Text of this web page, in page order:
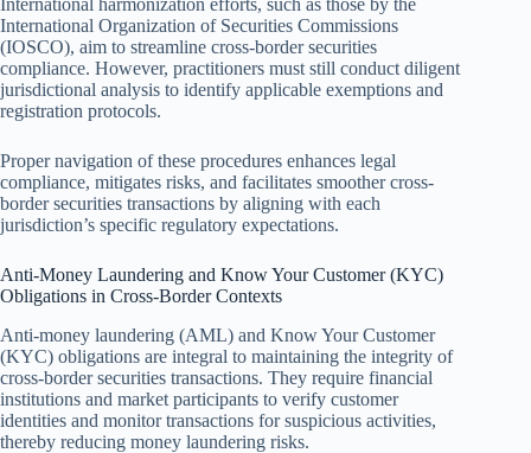
International Organization of Securities Commissions
(IOSCO), aim to streamline cross-border securities
compliance. However, practitioners must still conduct diligent
jurisdictional analysis to identify applicable exemptions and
registration protocols.
Proper navigation of these procedures enhances legal
compliance, mitigates risks, and facilitates smoother cross-
border securities transactions by aligning with each
jurisdiction’s specific regulatory expectations.
Anti-Money Laundering and Know Your Customer (KYC)
Obligations in Cross-Border Contexts
Anti-money laundering (AML) and Know Your Customer
(KYC) obligations are integral to maintaining the integrity of
cross-border securities transactions. They require financial
institutions and market participants to verify customer
identities and monitor transactions for suspicious activities,
thereby reducing money laundering risks.